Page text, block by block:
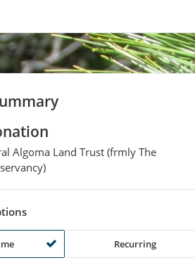
Algoma Land Trust (frmly
Algoma Land Trust (frmly The
Recurring